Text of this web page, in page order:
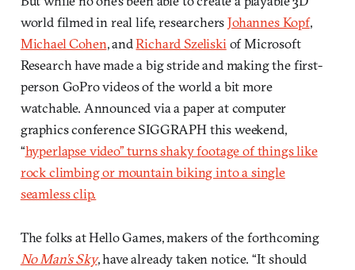
world filmed in real life, researchersJohannes Kopf,
Michael Cohen, andRichard Szeliski of Microsoft
Research have made a big stride and making the first-
person GoPro videos of the world a bit more
watchable. Announced via a paper at computer
graphics conference SIGGRAPH this weekend,
“hyperlapse video” turns shaky footage of things like
rock climbing or mountain biking into a single
seamless clip.
The folks at Hello Games, makers of the forthcoming
No Man’s Sky, have already taken notice. “It should